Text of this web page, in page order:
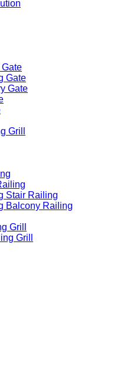
Gate
Gate
Grill
Stair Railing
Balcony Railing
Grill
Grill